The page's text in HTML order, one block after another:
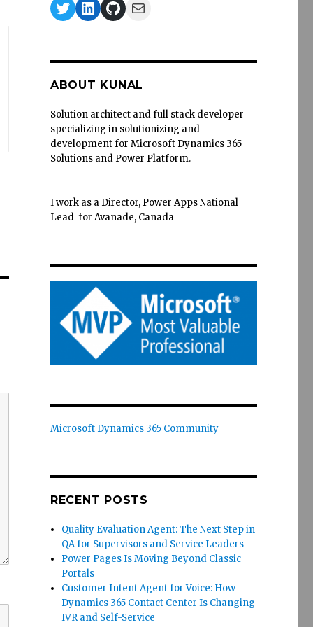
Twitter
LinkedIn
GitHub
Mail
ABOUT KUNAL
Solution architect and full stack developer
specializing in solutionizing and
development for Microsoft Dynamics 365
Solutions and Power Platform.
I work as a Director, Power Apps National
Lead for Avanade, Canada
Microsoft Dynamics 365 Community
RECENT POSTS
Quality Evaluation Agent: The Next Step in
QA for Supervisors and Service Leaders
Power Pages Is Moving Beyond Classic
Portals
Customer Intent Agent for Voice: How
Dynamics 365 Contact Center Is Changing
IVR and Self-Service